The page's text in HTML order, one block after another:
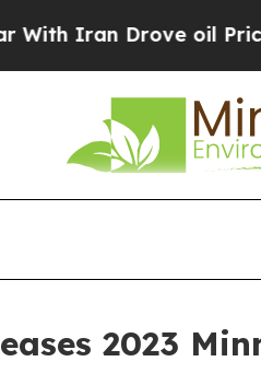
Iran Drove oil Prices
2023